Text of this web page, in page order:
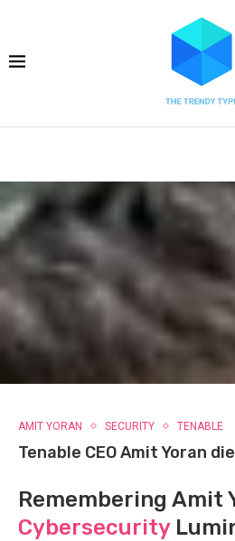
AMIT YORAN SECURITY TENABLE
Tenable CEO Amit Yoran
Remembering Amit
Cybersecurity